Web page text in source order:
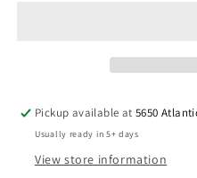
Pickup available at5650
Usually ready in 5+ days
View store information